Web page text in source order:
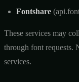
Fontshare
These services may
through font requests.
services.